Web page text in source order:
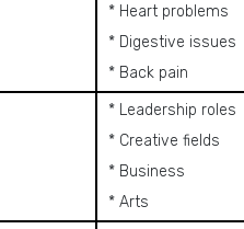
* Heart problems
* Digestive issues
* Back pain
* Leadership roles
* Creative fields
* Business
* Arts